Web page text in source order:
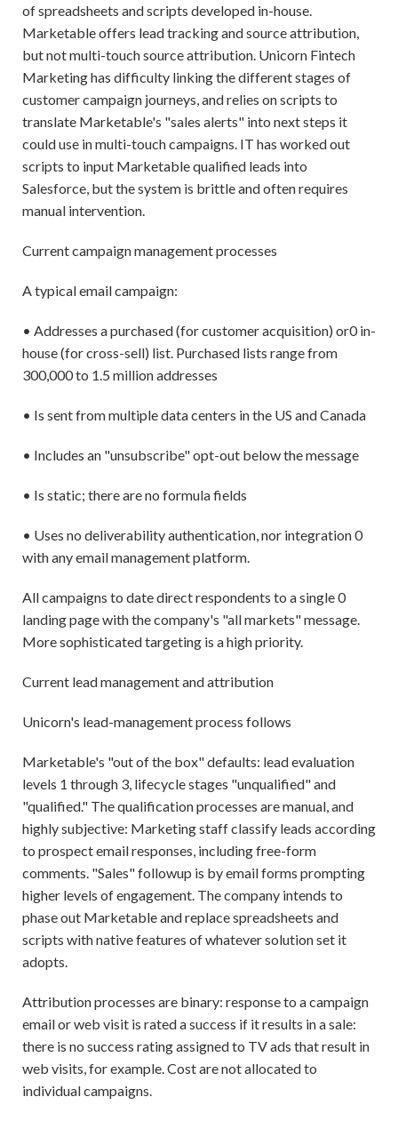
of spreadsheets and scripts developed in-house.
Marketable offers lead tracking and source attribution,
but not multi-touch source attribution. Unicorn Fintech
Marketing has difficulty linking the different stages of
customer campaign journeys, and relies on scripts to
translate Marketable's "sales alerts" into next steps it
could use in multi-touch campaigns. IT has worked out
scripts to input Marketable qualified leads into
Salesforce, but the system is brittle and often requires
manual intervention.
Current campaign management processes
A typical email campaign:
• Addresses a purchased (for customer acquisition) or0 in-
house (for cross-sell) list. Purchased lists range from
300,000 to 1.5 million addresses
• Is sent from multiple data centers in the US and Canada
• Includes an "unsubscribe" opt-out below the message
• Is static; there are no formula fields
• Uses no deliverability authentication, nor integration 0
with any email management platform.
All campaigns to date direct respondents to a single 0
landing page with the company's "all markets" message.
More sophisticated targeting is a high priority.
Current lead management and attribution
Unicorn's lead-management process follows
Marketable's "out of the box" defaults: lead evaluation
levels 1 through 3, lifecycle stages "unqualified" and
"qualified." The qualification processes are manual, and
highly subjective: Marketing staff classify leads according
to prospect email responses, including free-form
comments. "Sales" followup is by email forms prompting
higher levels of engagement. The company intends to
phase out Marketable and replace spreadsheets and
scripts with native features of whatever solution set it
adopts.
Attribution processes are binary: response to a campaign
email or web visit is rated a success if it results in a sale:
there is no success rating assigned to TV ads that result in
web visits, for example. Cost are not allocated to
individual campaigns.